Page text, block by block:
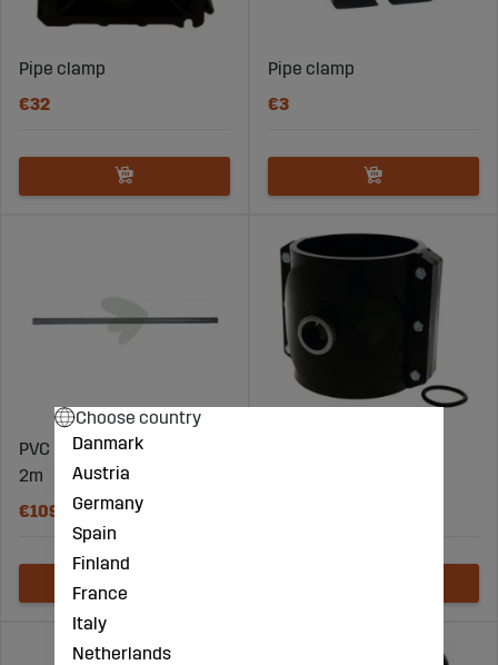
Pipe clamp
€32
Pipe clamp
€3
PVC Pressure Pipe 110mm,
2m
€109
Choose country
Danmark
Austria
Germany
Spain
Finland
France
Italy
Netherlands